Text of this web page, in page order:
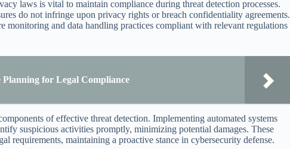
laws is vital to maintain compliance during threat detection processes.
do not infringe upon privacy rights or breach confidentiality agreements.
monitoring and data handling practices compliant with relevant regulations
Planning for Legal Compliance
of effective threat detection. Implementing automated systems
suspicious activities promptly, minimizing potential damages. These
requirements, maintaining a proactive stance in cybersecurity defense.